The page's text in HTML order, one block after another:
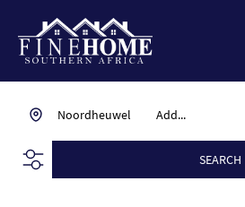
Add...
Noordheuwel
SEARCH